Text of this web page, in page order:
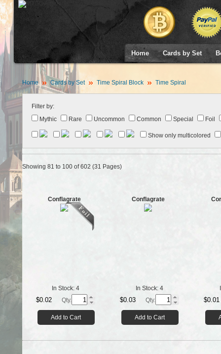
Home Cards by Set
Home Cards by Set Time Spiral Block Time Spiral
Filter by:
Mythic
Rare Uncommon Common Special Foil
Show only multicolored
Showing 81 to 100 of 602 (31 Pages)
Conflagrate
In Stock: 4
$0.02 Qty.
Add to Cart
Conflagrate
In Stock: 4
$0.03 Qty.
Add to Cart
$0.01